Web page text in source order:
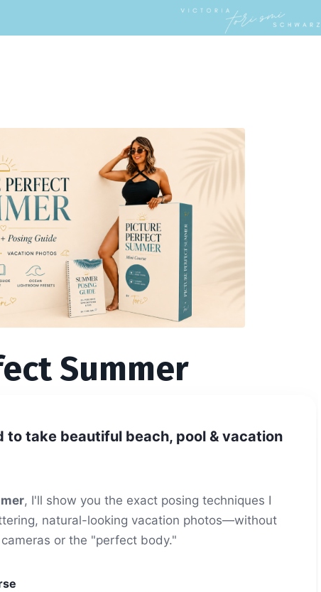
Summer
to take beautiful beach, pool & vacation
, I'll show you the exact posing techniques I
natural-looking vacation photos—without
or the "perfect body."